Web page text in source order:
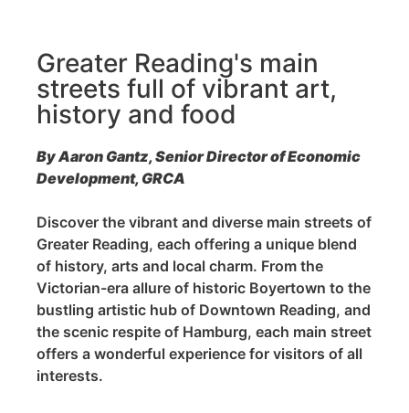
Greater Reading's main
streets full of vibrant art,
history and food
By Aaron Gantz, Senior Director of Economic
Development, GRCA
Discover the vibrant and diverse main streets of
Greater Reading, each offering a unique blend
of history, arts and local charm. From the
Victorian-era allure of historic Boyertown to the
bustling artistic hub of Downtown Reading, and
the scenic respite of Hamburg, each main street
offers a wonderful experience for visitors of all
interests.